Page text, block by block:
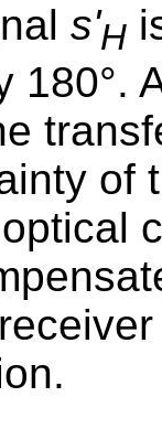
s'H
180°.
of